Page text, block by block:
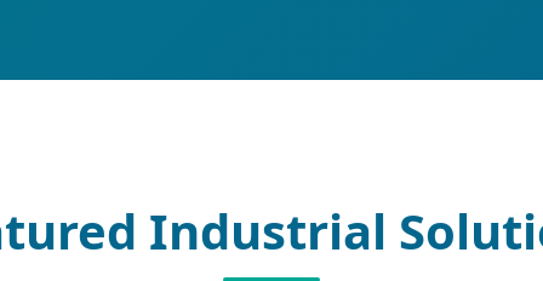
Industrial